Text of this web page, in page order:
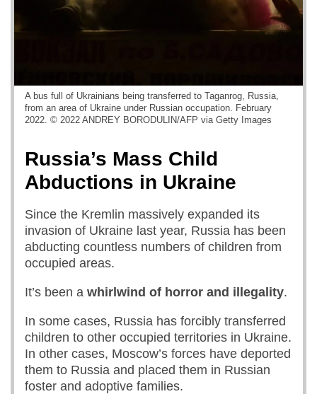
A bus full of Ukrainians being transferred to Taganrog, Russia,
from an area of Ukraine under Russian occupation. February
2022. © 2022 ANDREY BORODULIN/AFP via Getty Images
Russia’s Mass Child
Abductions in Ukraine
Since the Kremlin massively expanded its
invasion of Ukraine last year, Russia has been
abducting countless numbers of children from
occupied areas.
It’s been a whirlwind of horror and illegality.
In some cases, Russia has forcibly transferred
children to other occupied territories in Ukraine.
In other cases, Moscow’s forces have deported
them to Russia and placed them in Russian
foster and adoptive families.